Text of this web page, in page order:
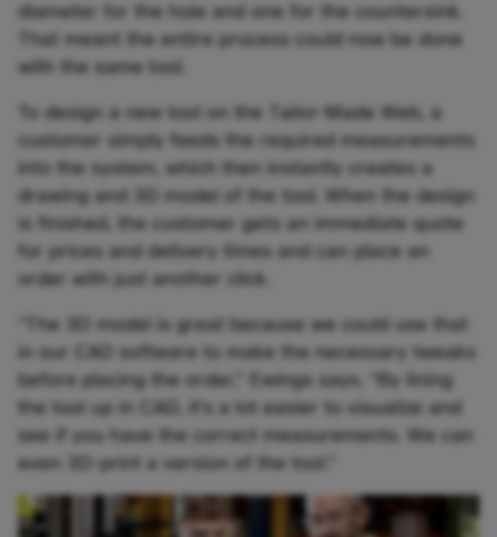
diameter for the hole and one for the countersink.
That meant the entire process could now be done
with the same tool.
To design a new tool on the Tailor-Made Web, a
customer simply feeds the required measurements
into the system, which then instantly creates a
drawing and 3D model of the tool. When the design
is finished, the customer gets an immediate quote
for prices and delivery times and can place an
order with just another click.
“The 3D model is great because we could use that
in our CAD software to make the necessary tweaks
before placing the order,” Ewings says. “By lining
the tool up in CAD, it’s a lot easier to visualize and
see if you have the correct measurements. We can
even 3D-print a version of the tool.”